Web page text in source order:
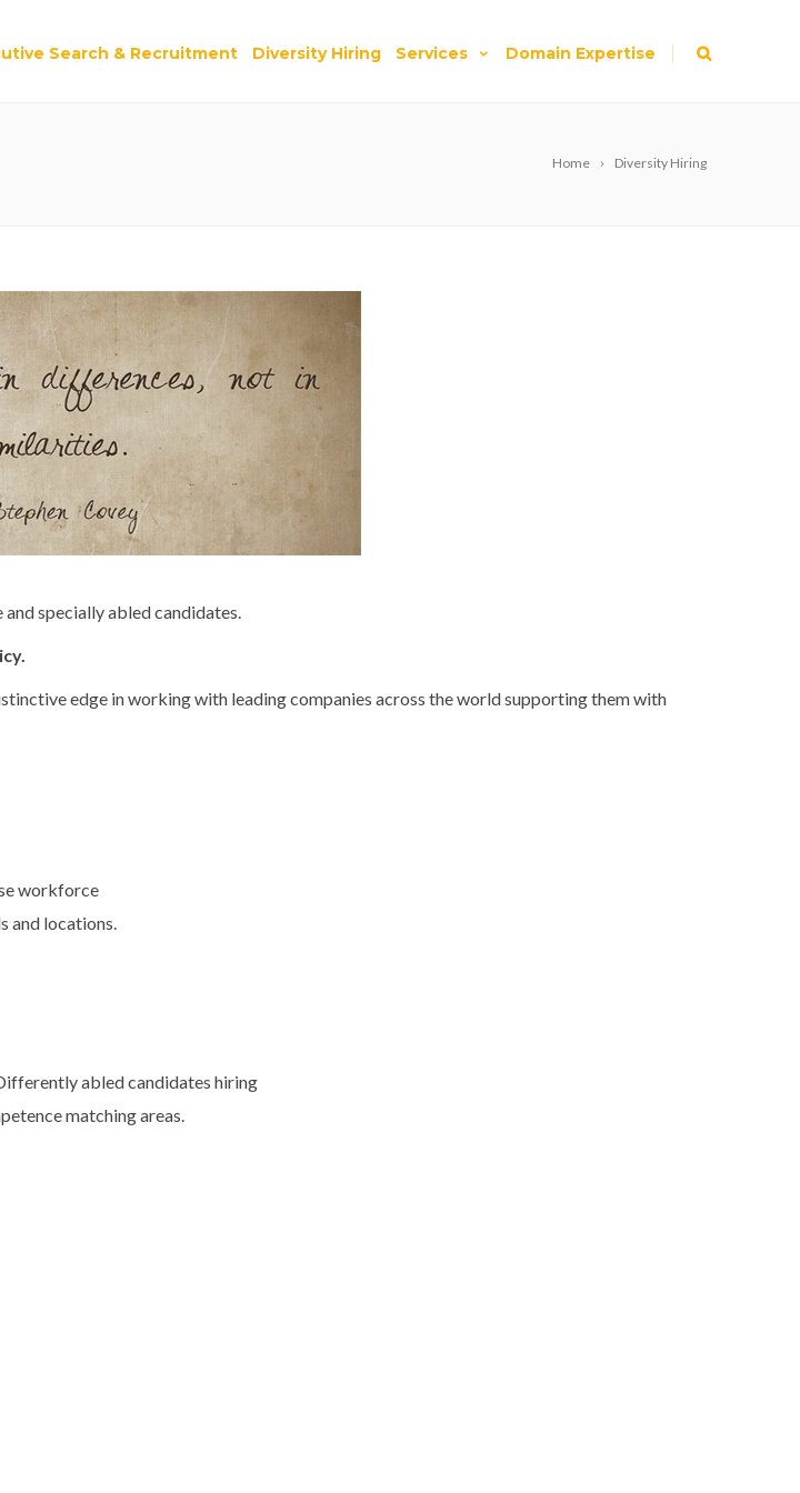
Search & Recruitment Diversity Hiring Services Domain Expertise |
Home Diversity Hiring
specially abled candidates.
edge in working with leading companies across the world supporting them with
workforce
and locations.
abled candidates hiring
matching areas.